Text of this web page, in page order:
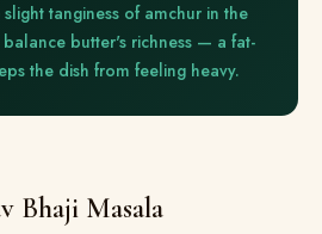
slight tanginess of amchur in the
butter's richness — a fat-
the dish from feeling heavy.
Bhaji Masala